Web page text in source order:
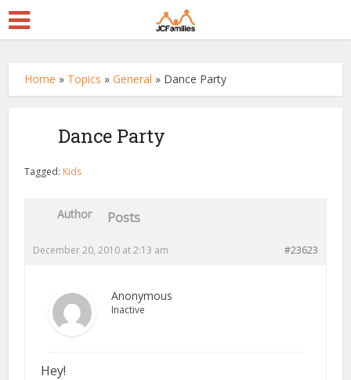
Home » Topics »General » Dance Party
Dance Party
Tagged: Kids
Author Posts
December 20, 2010 at 2:13 am #23623
Anonymous
Inactive
Hey!